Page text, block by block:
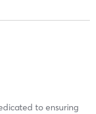
to ensuring